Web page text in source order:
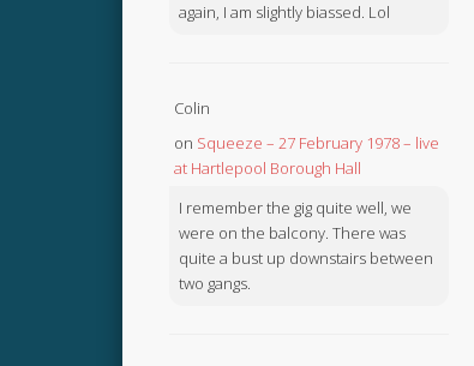
again, I am slightly biassed. Lol
Colin
on Squeeze – 27 February 1978 – live
at Hartlepool Borough Hall
I remember the gig quite well, we
were on the balcony. There was
quite a bust up downstairs between
two gangs.